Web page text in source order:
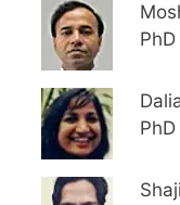
PhD
PhD